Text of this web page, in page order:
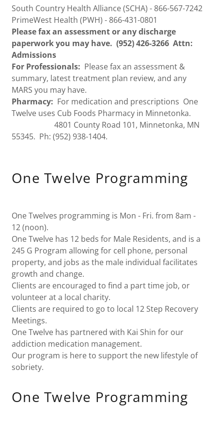
South Country Health Alliance (SCHA) - 866-567-7242
PrimeWest Health (PWH) - 866-431-0801
Please fax an assessment or any discharge
paperwork you may have. (952) 426-3266 Attn:
Admissions
For Professionals: Please fax an assessment &
summary, ​latest treatment plan review, and any
MARS you may have.
Pharmacy: ​ For medication and prescriptions One
Twelve uses Cub Foods Pharmacy in Minnetonka.
4801 County Road 101, Minnetonka, MN
55345. Ph: (952) 938-1404.
One Twelve Programming
One Twelves programming is Mon - Fri. from 8am -
12 (noon).
One Twelve has 12 beds for Male Residents, and is a
245 G Program allowing for cell phone, personal
property, and jobs as the male individual facilitates
growth and change.
Clients are encouraged to find a part time job, or
volunteer at a local charity.
Clients are required to go to local 12 Step Recovery
Meetings.
One Twelve has partnered with Kai Shin for our
addiction medication management.
Our program is here to support the new lifestyle of
sobriety.
One Twelve Programming